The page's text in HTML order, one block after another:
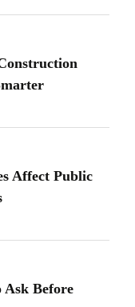
Affect Public
Ask Before